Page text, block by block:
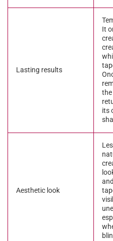
Lasting results
It
the
its
Aesthetic look